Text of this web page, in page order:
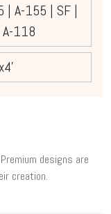
| A-155 | SF |
A-118
designs are
creation.